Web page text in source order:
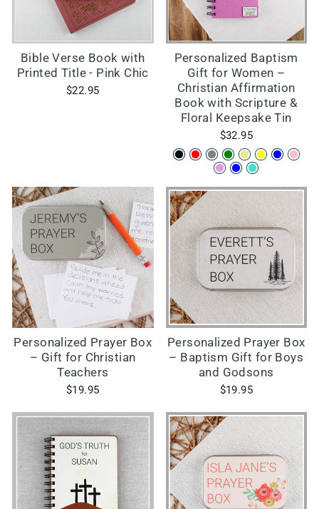
Bible Verse Book with
Printed Title - Pink Chic
$22.95
Personalized Baptism
Gift for Women –
Christian Affirmation
Book with Scripture &
Floral Keepsake Tin
$32.95
Personalized Prayer Box
– Gift for Christian
Teachers
$19.95
Personalized Prayer Box
– Baptism Gift for Boys
and Godsons
$19.95